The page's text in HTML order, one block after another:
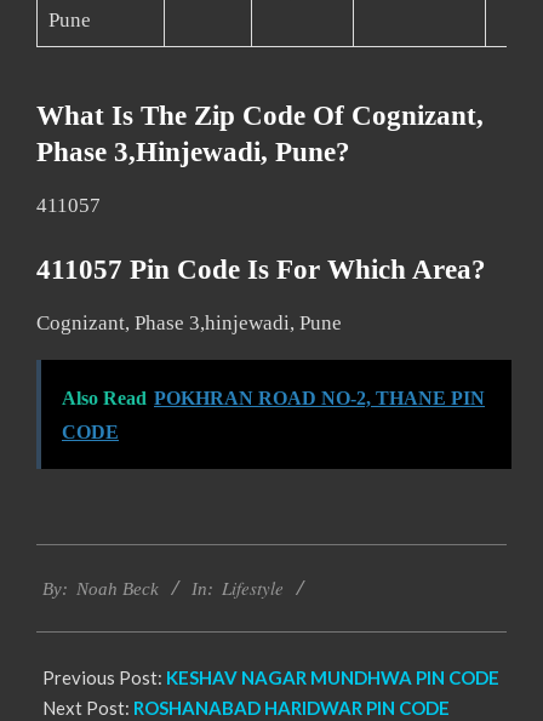
Pune
What Is The Zip Code Of Cognizant,
Phase 3,hinjewadi, Pune?
411057
411057 Pin Code Is For Which Area?
Cognizant, Phase 3,hinjewadi, Pune
Also Read POKHRAN ROAD NO-2, THANE PIN
CODE
01-
By: Noah Beck In: Lifestyle
Previous Post: KESHAV NAGAR MUNDHWA PIN CODE
Next Post: ROSHANABAD HARIDWAR PIN CODE